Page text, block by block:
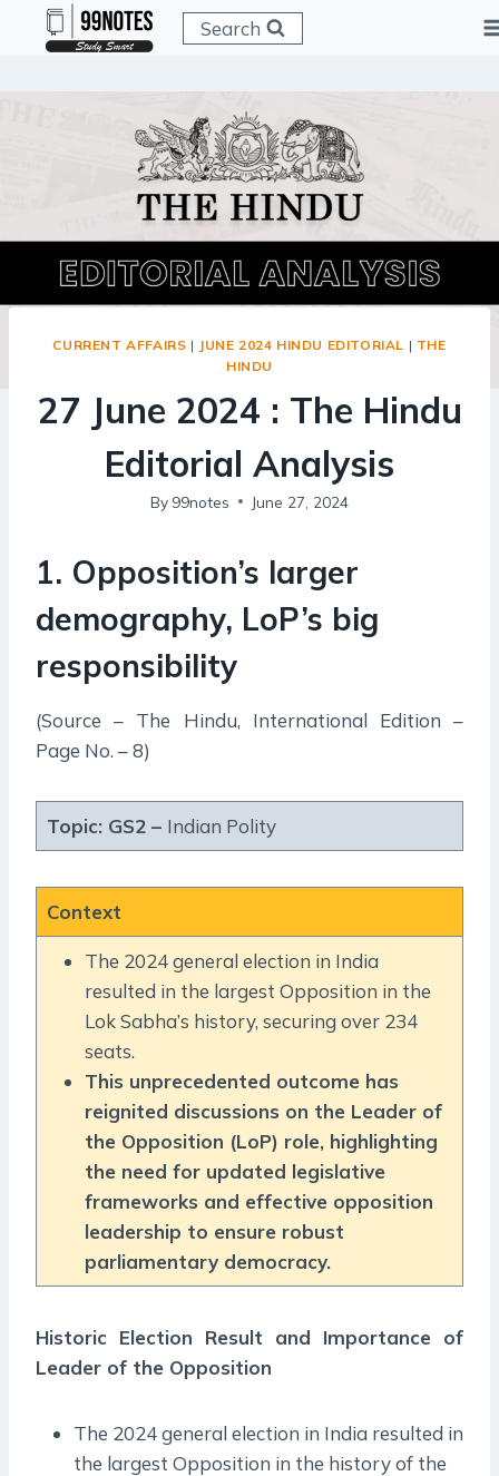
Search
CURRENT AFFAIRS | JUNE 2024 HINDU EDITORIAL | THE
HINDU
27 June 2024 : The Hindu
Editorial Analysis
By 99notes June 27, 2024
1. Opposition’s larger
demography, LoP’s big
responsibility
(Source – The Hindu, International Edition –
Page No. – 8)
Topic: GS2 – Indian Polity
Context
The 2024 general election in India
resulted in the largest Opposition in the
Lok Sabha’s history, securing over 234
seats.
This unprecedented outcome has
reignited discussions on the Leader of
the Opposition (LoP) role, highlighting
the need for updated legislative
frameworks and effective opposition
leadership to ensure robust
parliamentary democracy.
Historic Election Result and Importance of
Leader of the Opposition
The 2024 general election in India resulted in
the largest Opposition in the history of the